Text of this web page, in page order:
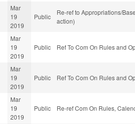
Mar
19
2019
Public
Re-ref to Appropriations/
action)
Mar
19
2019
Public Ref To Com On Rules and
Mar
19
2019
Public Ref To Com On Rules and
Mar
19
2019
Public Re-ref Com On Rules,